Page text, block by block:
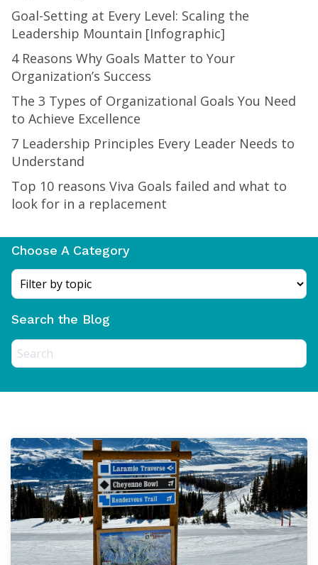
Goal-Setting at Every Level: Scaling the
Leadership Mountain [Infographic]
4 Reasons Why Goals Matter to Your
Organization’s Success
The 3 Types of Organizational Goals You Need
to Achieve Excellence
7 Leadership Principles Every Leader Needs to
Understand
Top 10 reasons Viva Goals failed and what to
look for in a replacement
Choose A Category
Search the Blog